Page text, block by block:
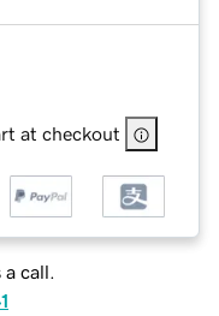
at checkout
a call.